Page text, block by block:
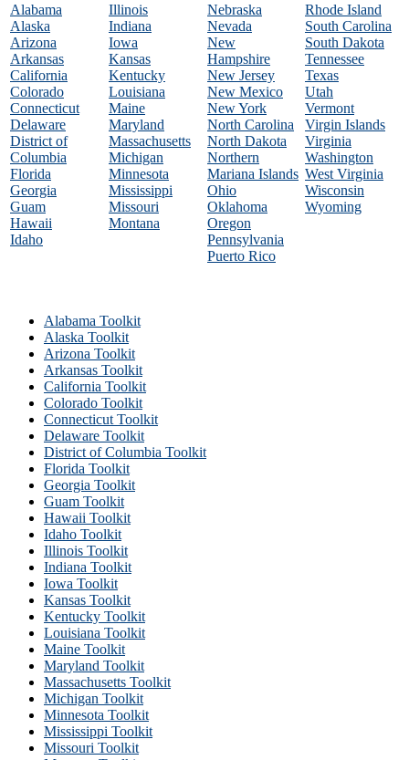
Alabama
Alaska
Arizona
Arkansas
California
Colorado
Connecticut
Delaware
District of
Columbia
Florida
Georgia
Guam
Hawaii
Idaho
Illinois
Indiana
Iowa
Kansas
Kentucky
Louisiana
Maine
Maryland
Massachusetts
Michigan
Minnesota
Mississippi
Missouri
Montana
Nebraska
Nevada
New
Hampshire
New Jersey
New Mexico
New York
North Carolina
North Dakota
Northern
Mariana Islands
Ohio
Oklahoma
Oregon
Pennsylvania
Puerto Rico
Rhode Island
South Carolina
South Dakota
Tennessee
Texas
Utah
Vermont
Virgin Islands
Virginia
Washington
West Virginia
Wisconsin
Wyoming
Alabama Toolkit
Alaska Toolkit
Arizona Toolkit
Arkansas Toolkit
California Toolkit
Colorado Toolkit
Connecticut Toolkit
Delaware Toolkit
District of Columbia Toolkit
Florida Toolkit
Georgia Toolkit
Guam Toolkit
Hawaii Toolkit
Idaho Toolkit
Illinois Toolkit
Indiana Toolkit
Iowa Toolkit
Kansas Toolkit
Kentucky Toolkit
Louisiana Toolkit
Maine Toolkit
Maryland Toolkit
Massachusetts Toolkit
Michigan Toolkit
Minnesota Toolkit
Mississippi Toolkit
Missouri Toolkit